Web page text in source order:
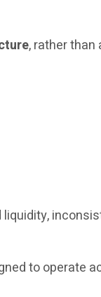
, rather
to operate